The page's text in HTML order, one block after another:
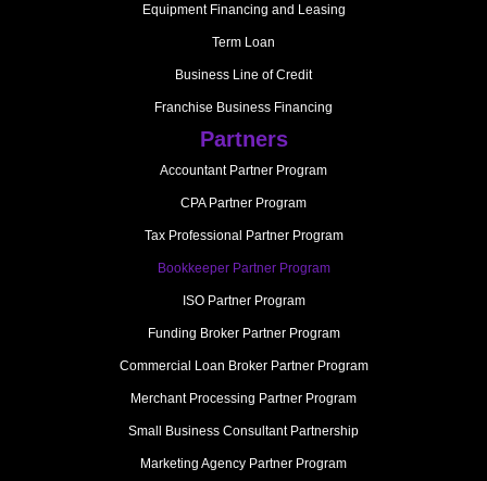
Equipment Financing and Leasing
Term Loan
Business Line of Credit
Franchise Business Financing
Partners
Accountant Partner Program
CPA Partner Program
Tax Professional Partner Program
Bookkeeper Partner Program
ISO Partner Program
Funding Broker Partner Program
Commercial Loan Broker Partner Program
Merchant Processing Partner Program
Small Business Consultant Partnership
Marketing Agency Partner Program